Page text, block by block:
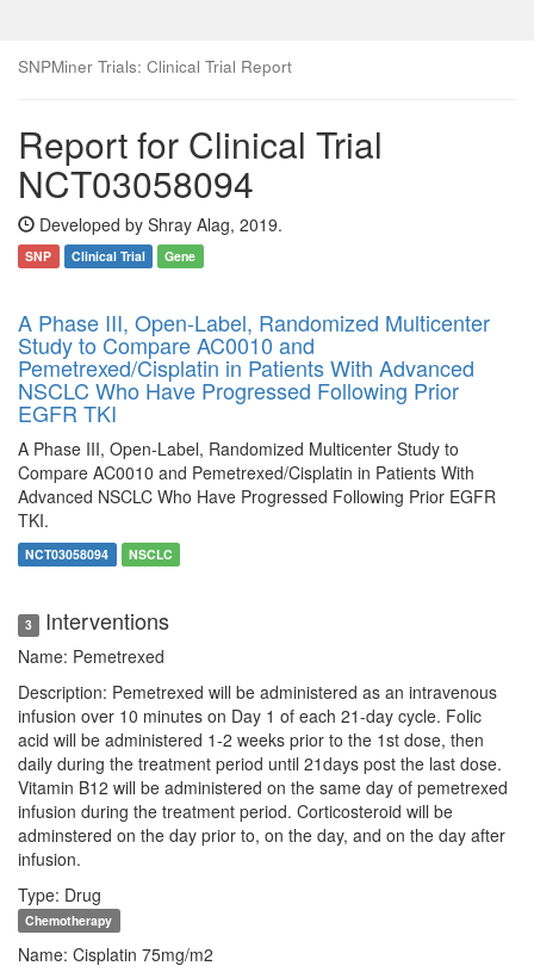
SNPMiner Trials: Clinical Trial Report
Report for Clinical Trial
NCT03058094
Developed by Shray Alag, 2019.
SNP Clinical Trial Gene
A Phase III, Open-Label, Randomized Multicenter
Study to Compare AC0010 and
Pemetrexed/Cisplatin in Patients With Advanced
NSCLC Who Have Progressed Following Prior
EGFR TKI
A Phase III, Open-Label, Randomized Multicenter Study to
Compare AC0010 and Pemetrexed/Cisplatin in Patients With
Advanced NSCLC Who Have Progressed Following Prior EGFR
TKI.
NCT03058094 NSCLC
3 Interventions
Name: Pemetrexed
Description: Pemetrexed will be administered as an intravenous
infusion over 10 minutes on Day 1 of each 21-day cycle. Folic
acid will be administered 1-2 weeks prior to the 1st dose, then
daily during the treatment period until 21days post the last dose.
Vitamin B12 will be administered on the same day of pemetrexed
infusion during the treatment period. Corticosteroid will be
adminstered on the day prior to, on the day, and on the day after
infusion.
Type: Drug
Chemotherapy
Name: Cisplatin 75mg/m2